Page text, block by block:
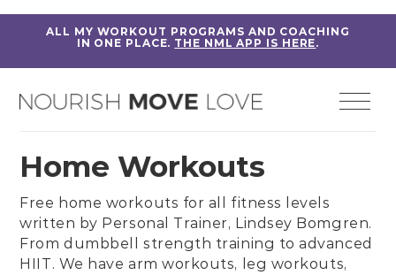
ALL MY WORKOUT PROGRAMS AND COACHING
IN ONE PLACE. THE NML APP IS HERE.
Home Workouts
Free home workouts for all fitness levels
written by Personal Trainer, Lindsey Bomgren.
Fromdumbbell strength training toadvanced
HIIT. We have arm workouts, leg workouts,